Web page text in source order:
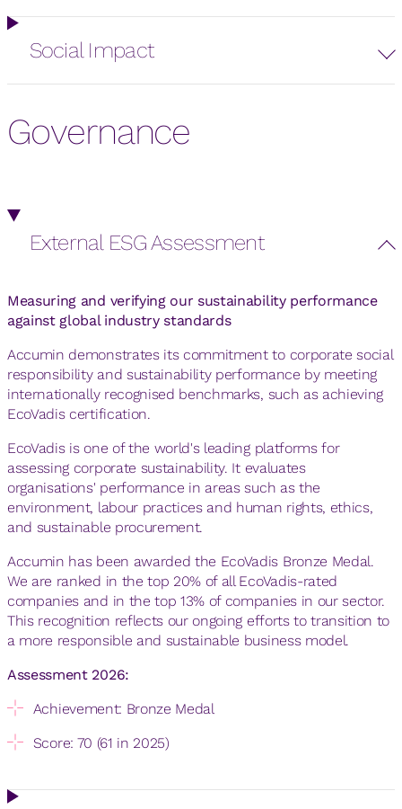
Social Impact
Governance
External ESG Assessment
Measuring and verifying our sustainability performance
against global industry standards
Accumin demonstrates its commitment to corporate social
responsibility and sustainability performance by meeting
internationally recognised benchmarks, such as achieving
EcoVadis certification.
EcoVadis is one of the world's leading platforms for
assessing corporate sustainability. It evaluates
organisations' performance in areas such as the
environment, labour practices and human rights, ethics,
and sustainable procurement.
Accumin has been awarded the EcoVadis Bronze Medal.
We are ranked in the top 20% of all EcoVadis-rated
companies and in the top 13% of companies in our sector.
This recognition reflects our ongoing efforts to transition to
a more responsible and sustainable business model.
Assessment 2026:
Achievement: Bronze Medal
Score: 70 (61 in 2025)